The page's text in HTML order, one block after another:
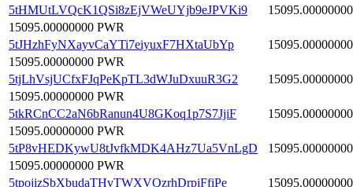
5tHMUtLVQcK1QSi8zEjVWeUYjb9eJPVKi9
15095.00000000
15095.00000000 PWR
5tJHzhFyNXayvCaYTi7eiyuxF7HXtaUbYp
15095.00000000
15095.00000000 PWR
5tjLhVsjUCfxFJqPeKpTL3dWJuDxuuR3G2
15095.00000000
15095.00000000 PWR
5tkRCnCC2aN6bRanun4U8GKoq1p7S7JjiF
15095.00000000
15095.00000000 PWR
5tP8vHEDKywU8tJvfkMDK4AHz7Ua5VnLgD
15095.00000000
15095.00000000 PWR
5tpojizSbXbudaTHvTWXVQzrhDrpiFfiPe
15095.00000000